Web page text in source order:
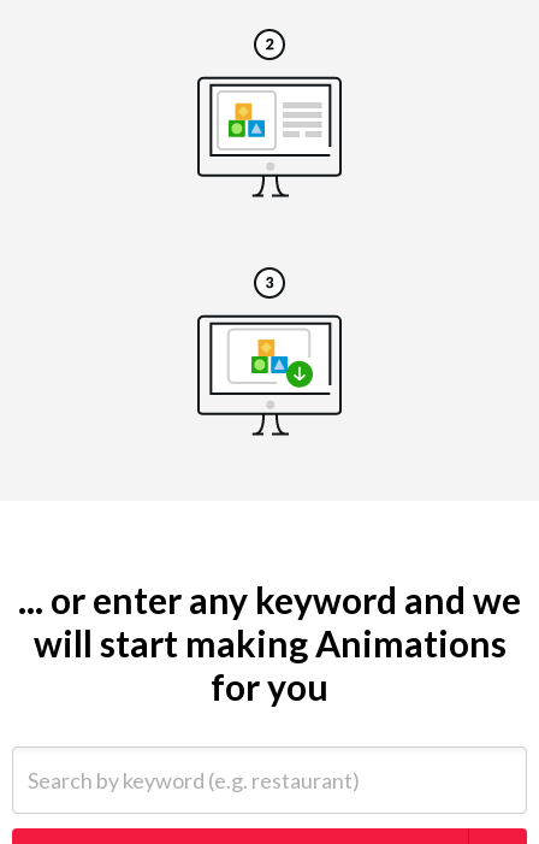
... or enter any keyword and we
will start making Animations
for you